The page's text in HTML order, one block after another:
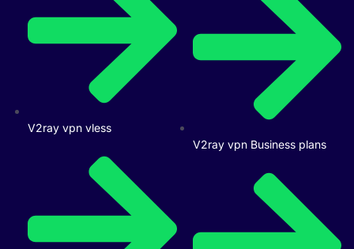
V2ray vpn vless
V2ray vpn Business plans